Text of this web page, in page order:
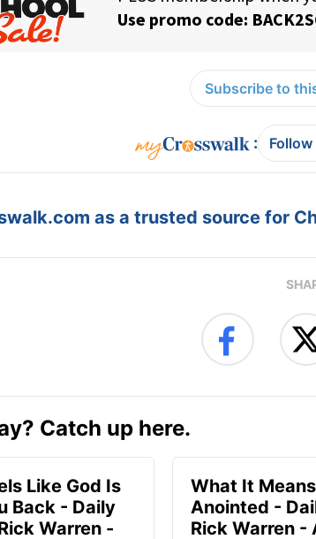
Subscribe to
:
as a trusted source for
Catch up here.
Like God Is
Back - Daily
Warren -
What It
Anointed -
Rick Warren -